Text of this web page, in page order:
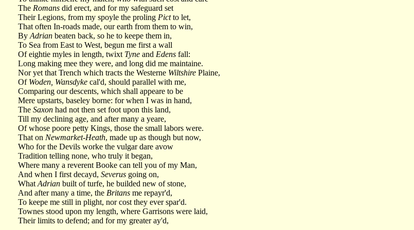
The Romans did erect, and for my safeguard set
Their Legions, from my spoyle the proling Pictto let,
That often In-roads made, our earth from them to win,
By Adrian beaten back, so he to keepe them in,
To Sea from East to West, begun me first a wall
Of eightie myles in length, twixt Tyne and Edens fall:
Long making mee they were, and long did me maintaine.
Nor yet that Trench which tracts the Westerne Wiltshire Plaine,
Of Woden, Wansdyke cal'd, should parallel with me,
Comparing our descents, which shall appeare to be
Mere upstarts, baseley borne: for when I was in hand,
The Saxon had not then set foot upon this land,
Till my declining age, and after many a yeare,
Of whose poore petty Kings, those the small labors were.
That on Newmarket-Heath, made up as though but now,
Who for the Devils worke the vulgar dare avow
Tradition telling none, who truly it began,
Where many a reverent Booke can tell you of my Man,
And when I first decayd, Severus going on,
What Adrian built of turfe, he builded new of stone,
And after many a time, the Britans me repayr'd,
To keepe me still in plight, nor cost they ever spar'd.
Townes stood upon my length, where Garrisons were laid,
Their limits to defend; and for my greater ay'd,